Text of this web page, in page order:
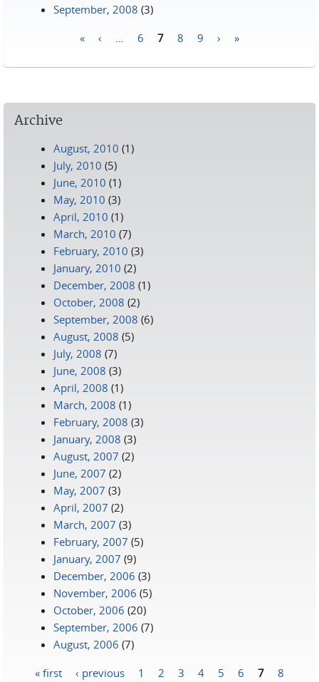
September, 2008 (3)
« ‹ 6 7 8 9 › »
Archive
August, 2010 (1)
July, 2010 (5)
June, 2010 (1)
May, 2010 (3)
April, 2010 (1)
March, 2010 (7)
February, 2010 (3)
January, 2010 (2)
December, 2008 (1)
October, 2008 (2)
September, 2008 (6)
August, 2008 (5)
July, 2008 (7)
June, 2008 (3)
April, 2008 (1)
March, 2008 (1)
February, 2008 (3)
January, 2008 (3)
August, 2007 (2)
June, 2007 (2)
May, 2007 (3)
April, 2007 (2)
March, 2007 (3)
February, 2007 (5)
January, 2007 (9)
December, 2006 (3)
November, 2006 (5)
October, 2006 (20)
September, 2006 (7)
August, 2006 (7)
« first ‹ previous 1 2 3 4 5 6 7 8